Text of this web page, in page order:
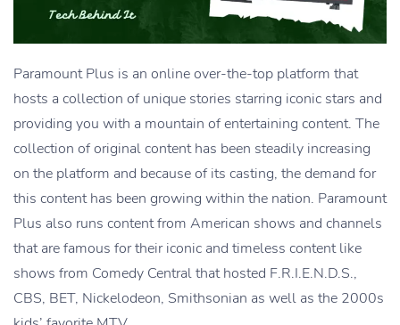
Paramount Plus is an online over-the-top platform that
hosts a collection of unique stories starring iconic stars and
providing you with a mountain of entertaining content. The
collection of original content has been steadily increasing
on the platform and because of its casting, the demand for
this content has been growing within the nation. Paramount
Plus also runs content from American shows and channels
that are famous for their iconic and timeless content like
shows from Comedy Central that hosted F.R.I.E.N.D.S.,
CBS, BET, Nickelodeon, Smithsonian as well as the 2000s